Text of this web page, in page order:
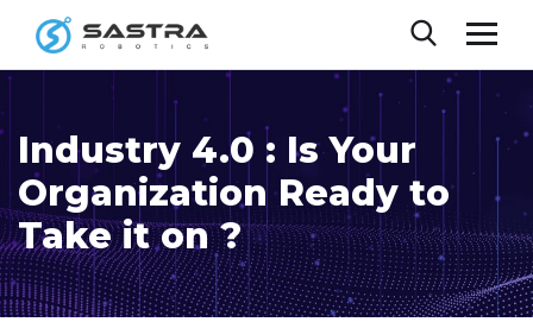
Industry 4.0 : Is Your
Organization Ready to
Take it on ?